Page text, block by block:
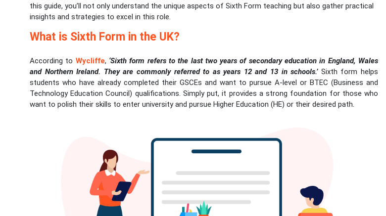
this guide, you’ll not only understand the unique aspects of Sixth Form teaching but also gather practical
insights and strategies to excel in this role.
What is Sixth Form in the UK?
According to Wycliffe, ‘Sixth form refers to the last two years of secondary education in England, Wales
and Northern Ireland. They are commonly referred to as years 12 and 13 in schools.’Sixth form helps
students who have already completed their GSCEs and want to pursue A-level or BTEC (Business and
Technology Education Council) qualifications. Simply put, it provides a strong foundation for those who
want to polish their skills to enter university and pursue Higher Education (HE) or their desired path.